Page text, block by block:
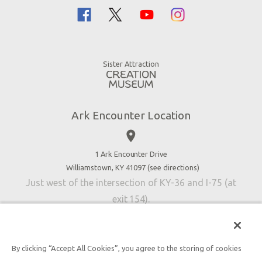
Family Dining
Accessibility
Contact Us
Sister Attraction
Ark Encounter Location
place
1 Ark Encounter Drive
Williamstown, KY 41097 (see directions)
Just west of the intersection of KY-36 and I-75 (at
exit 154).
By clicking “Accept All Cookies”, you agree to the storing of cookies